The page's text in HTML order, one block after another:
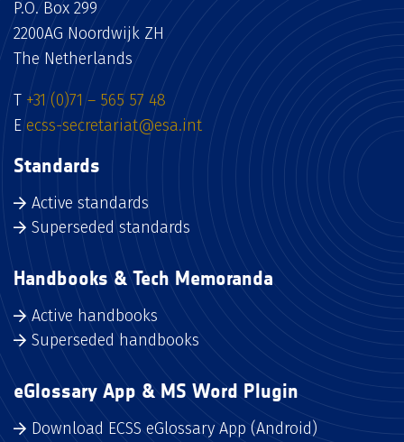
P.O. Box 299
2200AG Noordwijk ZH
The Netherlands
T +31 (0)71 – 565 57 48
E ecss-secretariat@esa.int
Standards
Active standards
Superseded standards
Handbooks & Tech Memoranda
Active handbooks
Superseded handbooks
eGlossary App & MS Word Plugin
Download ECSS eGlossary App (Android)